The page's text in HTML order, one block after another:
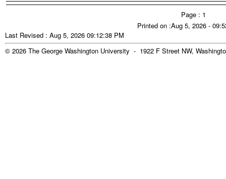
Page : 1
Printed on :Aug 5, 2026 -
Last Revised : Aug 5, 2026 09:12:38 PM
© 2026 The George Washington University - 1922 F Street NW,